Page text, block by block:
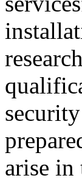
arise in